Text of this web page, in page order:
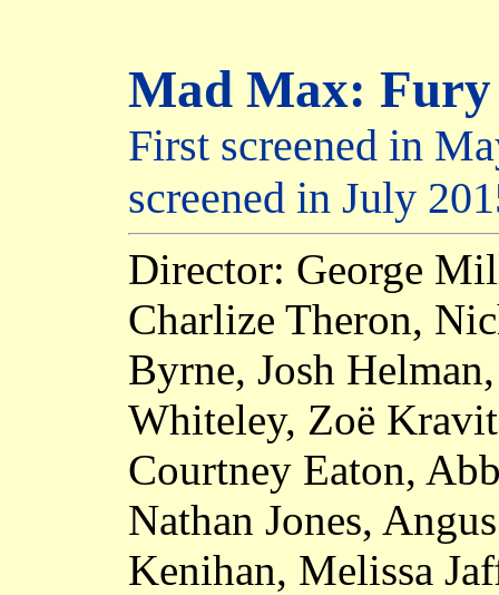
Mad Max: Fury
First screened in
screened in July
Director: George
Charlize Theron,
Byrne, Josh
Whiteley, Zoë
Courtney Eaton,
Nathan Jones,
Kenihan, Melissa